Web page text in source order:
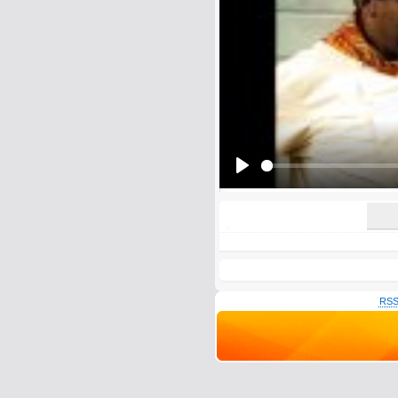
All HTML tags except of <br>, <strike>
URLs will be automatically converted.
Yes, I want to be informed,
Yes, I want to be informed